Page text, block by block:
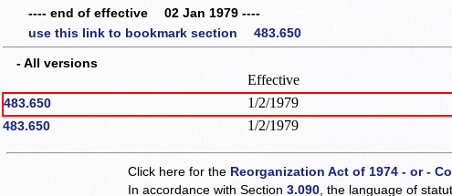
---- end of effective 02 Jan 1979 ----
use this link to bookmark section 483.650
- All versions
Effective
483.650 1/2/1979
483.650 1/2/1979
Click here for the Reorganization Act of 1974 - or -
In accordance with Section3.090 , the language of